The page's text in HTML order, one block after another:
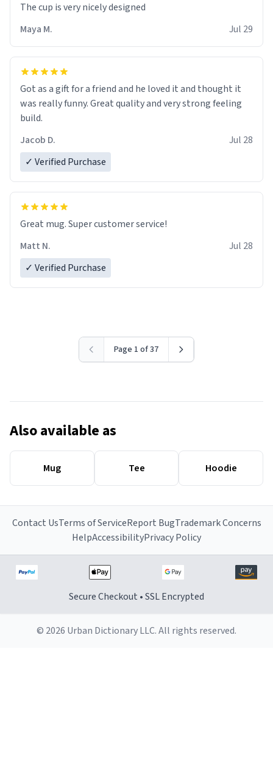
The cup is very nicely designed
Maya M.
Jul 29
Got as a gift for a friend and he loved it and thought it
was really funny. Great quality and very strong feeling
build.
Jacob D.
Jul 28
✓ Verified Purchase
Great mug. Super customer service!
Matt N.
Jul 28
✓ Verified Purchase
Page 1 of 37
Also available as
Mug Tee Hoodie
Contact UsTerms of ServiceReport BugTrademark Concerns
HelpAccessibilityPrivacy Policy
Secure Checkout • SSL Encrypted
© 2026 Urban Dictionary LLC. All rights reserved.